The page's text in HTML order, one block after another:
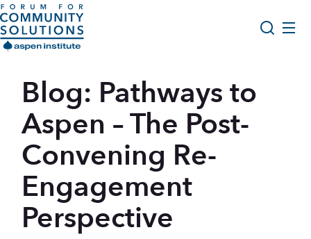
Skip to content
Aspen Forum For Community Solutions logo
Opportunity Youth Forum
Impact & Resources
Get Involved
Search
Blog: Pathways to
Aspen – The Post-
Convening Re-
Engagement
Perspective